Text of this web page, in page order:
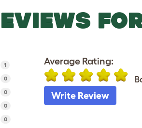
1
0
0
0
0
Average Rating:
Write Review